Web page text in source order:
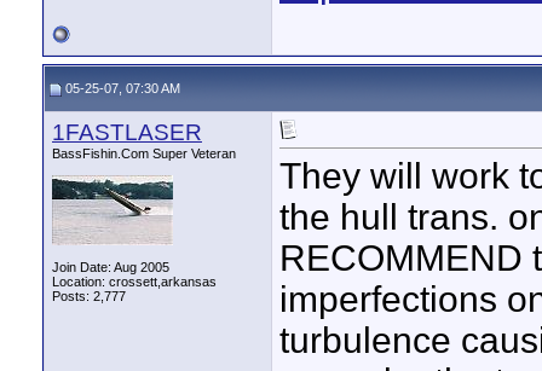
05-25-07, 07:30 AM
1FASTLASER
BassFishin.Com Super Veteran
Join Date: Aug 2005
Location: crossett,arkansas
Posts: 2,777
They will work
the hull trans.
RECOMMEND
imperfections
turbulence